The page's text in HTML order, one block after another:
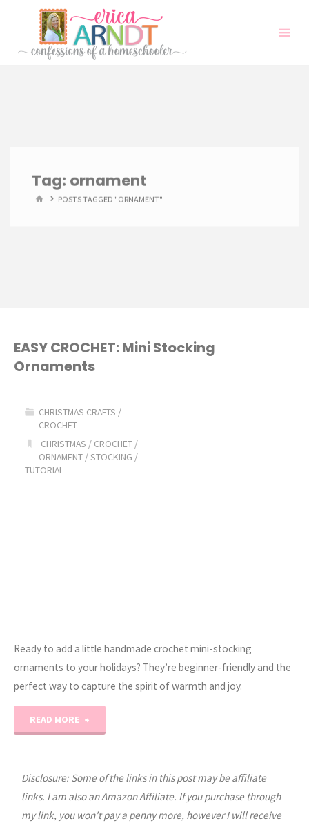
content
Tag: ornament
HOMEPOSTS TAGGED "ORNAMENT"
EASY CROCHET: Mini Stocking
Ornaments
CHRISTMAS CRAFTS /
CROCHET
CHRISTMAS / CROCHET /
ORNAMENT /STOCKING /
TUTORIAL
Ready to add a little handmade crochet mini-stocking
ornaments to your holidays? They’re beginner-friendly and the
perfect way to capture the spirit of warmth and joy.
READ MORE
Mini
Disclosure: Some of the links in this post may be affiliate
links. I am also an Amazon Affiliate. If you purchase through
my link, you won’t pay a penny more, however I will receive